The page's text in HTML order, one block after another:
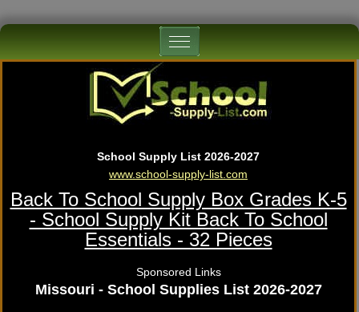
School Supply List 2026-2027
www.school-supply-list.com
Back To School Supply Box Grades K-5
- School Supply Kit Back To School
Essentials - 32 Pieces
Sponsored Links
Missouri - School Supplies List 2026-2027